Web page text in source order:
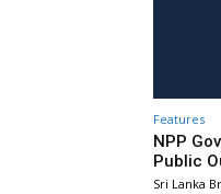
Features
NPP
Public
Sri Lanka